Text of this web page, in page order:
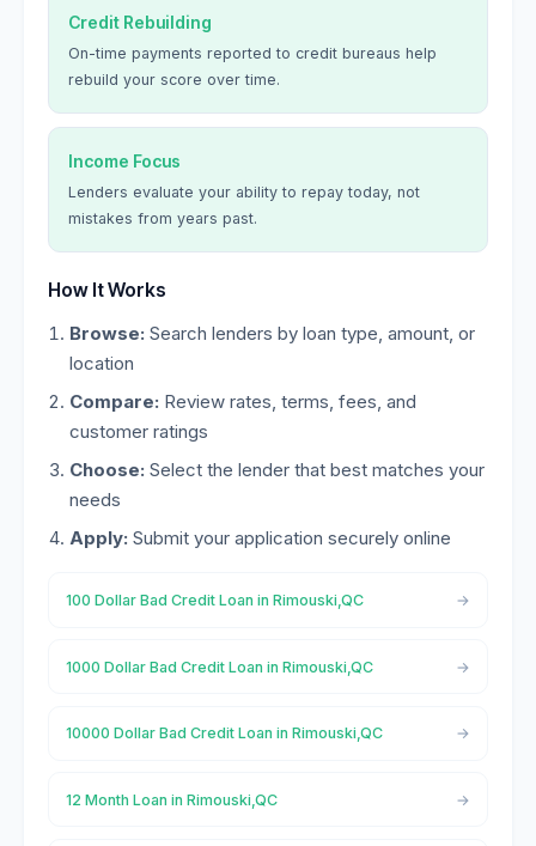
Credit Rebuilding
On-time payments reported to credit bureaus help
rebuild your score over time.
Income Focus
Lenders evaluate your ability to repay today, not
mistakes from years past.
How It Works
Browse: Search lenders by loan type, amount, or
location
Compare: Review rates, terms, fees, and
customer ratings
Choose: Select the lender that best matches your
needs
Apply: Submit your application securely online
100 Dollar Bad Credit Loan in Rimouski,QC
1000 Dollar Bad Credit Loan in Rimouski,QC
10000 Dollar Bad Credit Loan in Rimouski,QC
12 Month Loan in Rimouski,QC